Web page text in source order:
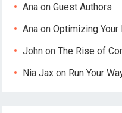
Ana onGuest Authors
Ana onOptimizing
John onThe Rise of
Nia Jax on Run Your